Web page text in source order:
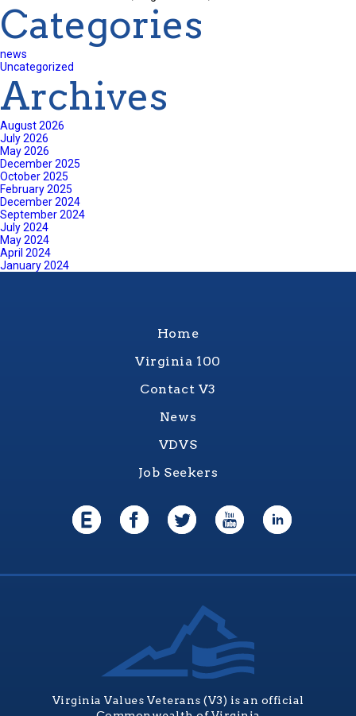
Categories
news
Uncategorized
Archives
August 2026
July 2026
May 2026
December 2025
October 2025
February 2025
December 2024
September 2024
July 2024
May 2024
April 2024
January 2024
Home
Virginia 100
Contact V3
News
VDVS
Job Seekers
Virginia Values Veterans (V3) is an official